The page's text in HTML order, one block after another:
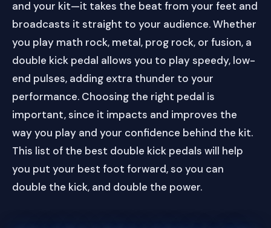
and your kit—it takes the beat from your feet and
broadcasts it straight to your audience. Whether
you play math rock, metal, prog rock, or fusion, a
double kick pedal allows you to play speedy, low-
end pulses, adding extra thunder to your
performance. Choosing the right pedal is
important, since it impacts and improves the
way you play and your confidence behind the kit.
This list of the best double kick pedals will help
you put your best foot forward, so you can
double the kick, and double the power.